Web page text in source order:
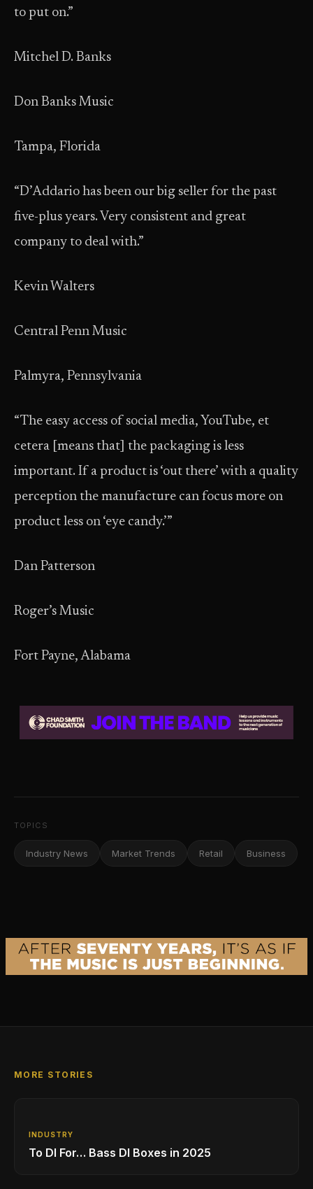
to put on.”
Mitchel D. Banks
Don Banks Music
Tampa, Florida
“D’Addario has been our big seller for the past
five-plus years. Very consistent and great
company to deal with.”
Kevin Walters
Central Penn Music
Palmyra, Pennsylvania
“The easy access of social media, YouTube, et
cetera [means that] the packaging is less
important. If a product is ‘out there’ with a quality
perception the manufacture can focus more on
product less on ‘eye candy.’”
Dan Patterson
Roger’s Music
Fort Payne, Alabama
TOPICS
Industry News Market Trends Retail Business
MORE STORIES
INDUSTRY
To DI For… Bass DI Boxes in 2025